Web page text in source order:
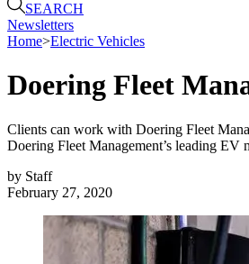
SEARCH
Newsletters
Home>Electric Vehicles
Doering Fleet
Clients can work with Doering Fleet
Doering Fleet Management’s leading EV
by Staff
February 27, 2020